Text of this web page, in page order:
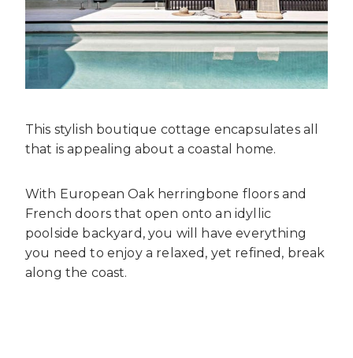
This stylish boutique cottage encapsulates all
that is appealing about a coastal home.
With European Oak herringbone floors and
French doors that open onto an idyllic
poolside backyard, you will have everything
you need to enjoy a relaxed, yet refined, break
along the coast.